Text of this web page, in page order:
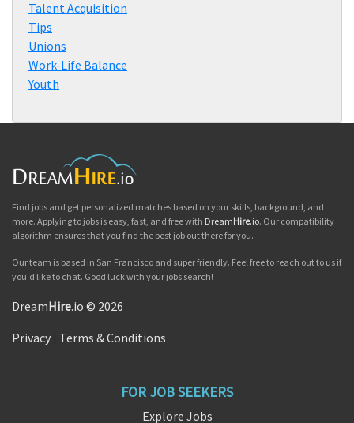
Talent Acquisition
Tips
Unions
Work-Life Balance
Youth
Find jobs and get personalized matches based on your skills, background, and
more. Applying to jobs is easy, fast, and free with DreamHire.io. Our compatibility
algorithm ensures that you find the best job out there for you.
Our team is based in San Francisco and super friendly. Feel free to reach out to us if
you'd like to chat. Good luck with your jobs search!
DreamHire.io © 2026
Privacy Terms & Conditions
FOR JOB SEEKERS
Explore Jobs